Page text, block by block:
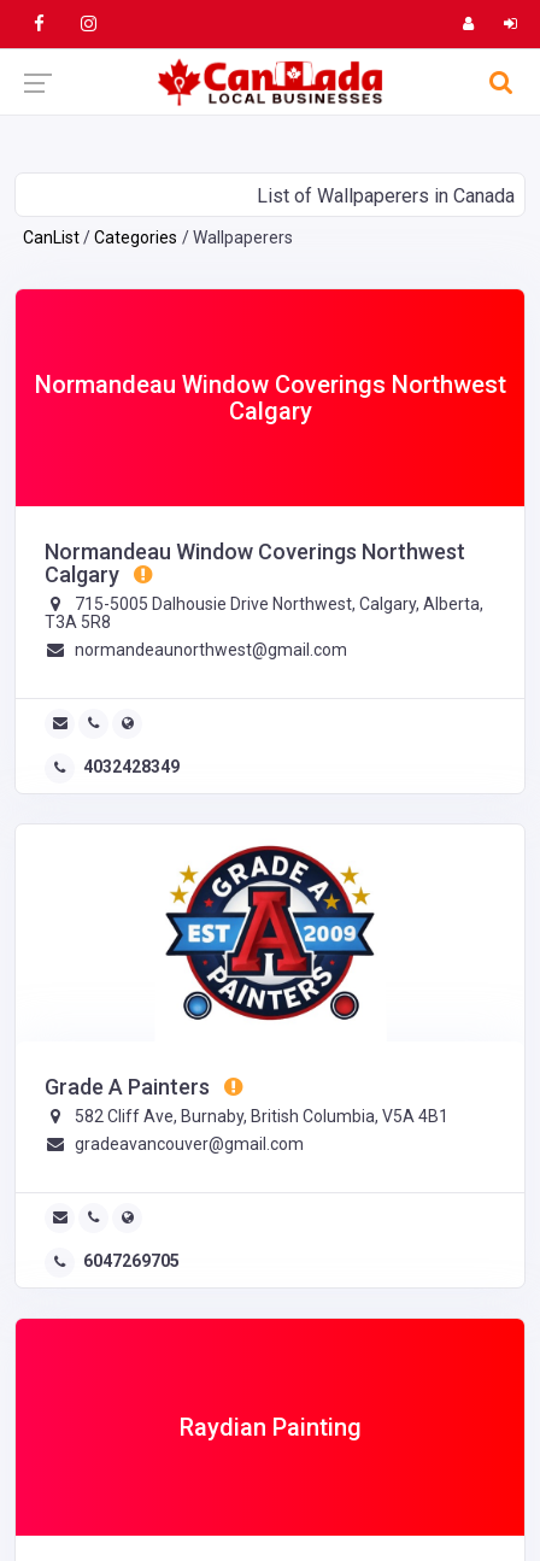
List of Wallpaperers in Canada
CanList Categories Wallpaperers
Normandeau Window Coverings Northwest
Calgary
Normandeau Window Coverings Northwest
Calgary
715-5005 Dalhousie Drive Northwest, Calgary, Alberta,
T3A 5R8
normandeaunorthwest@gmail.com
4032428349
Grade A Painters
582 Cliff Ave, Burnaby, British Columbia, V5A 4B1
gradeavancouver@gmail.com
6047269705
Raydian Painting